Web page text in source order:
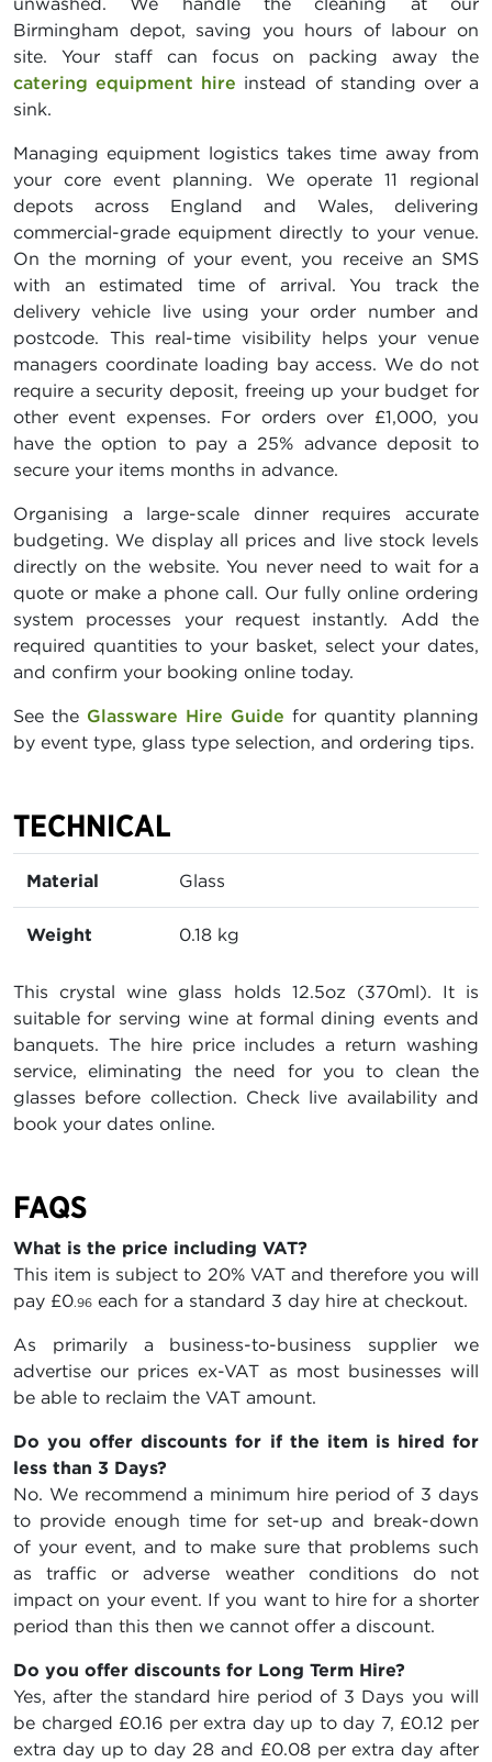
Birmingham depot, saving you hours of labour on
site. Your staff can focus on packing away the
catering equipment hire instead of standing over a
sink.
Managing equipment logistics takes time away from
your core event planning. We operate 11 regional
depots across England and Wales, delivering
commercial-grade equipment directly to your venue.
On the morning of your event, you receive an SMS
with an estimated time of arrival. You track the
delivery vehicle live using your order number and
postcode. This real-time visibility helps your venue
managers coordinate loading bay access. We do not
require a security deposit, freeing up your budget for
other event expenses. For orders over £1,000, you
have the option to pay a 25% advance deposit to
secure your items months in advance.
Organising a large-scale dinner requires accurate
budgeting. We display all prices and live stock levels
directly on the website. You never need to wait for a
quote or make a phone call. Our fully online ordering
system processes your request instantly. Add the
required quantities to your basket, select your dates,
and confirm your booking online today.
See the Glassware Hire Guide for quantity planning
by event type, glass type selection, and ordering tips.
TECHNICAL
Material Glass
Weight 0.18 kg
This crystal wine glass holds 12.5oz (370ml). It is
suitable for serving wine at formal dining events and
banquets. The hire price includes a return washing
service, eliminating the need for you to clean the
glasses before collection. Check live availability and
book your dates online.
FAQS
What is the price including VAT?
This item is subject to 20% VAT and therefore you will
pay £0.96 each for a standard 3 day hire at checkout.
As primarily a business-to-business supplier we
advertise our prices ex-VAT as most businesses will
be able to reclaim the VAT amount.
Do you offer discounts for if the item is hired for
less than 3 Days?
No. We recommend a minimum hire period of 3 days
to provide enough time for set-up and break-down
of your event, and to make sure that problems such
as traffic or adverse weather conditions do not
impact on your event. If you want to hire for a shorter
period than this then we cannot offer a discount.
Do you offer discounts for Long Term Hire?
Yes, after the standard hire period of 3 Days you will
be charged £0.16 per extra day up to day 7, £0.12 per
extra day up to day 28 and £0.08per extra day after